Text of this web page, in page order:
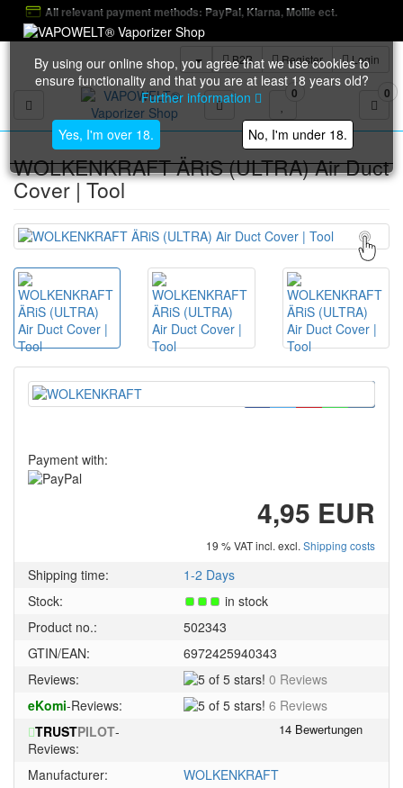
All relevant payment methods: PayPal, Klarna, Mollie ect.
B2B Register Login
Toggle navigation
0 0
By using our online shop, you agree that we use cookies to
ensure functionality and that you are at least 18 years old?
Further information
Yes, I'm over 18. No, I'm under 18.
WOLKENKRAFT ÄRiS (ULTRA) Air Duct
Cover | Tool
Payment with:
4,95 EUR
19 % VAT incl. excl. Shipping costs
Shipping time:
1-2 Days
Stock:
in stock
Product no.:
502343
GTIN/EAN:
6972425940343
Reviews:
5
5
stars!
0 Reviews
eKomi-Reviews:
56 Reviews
TRUSTPILOT-
Reviews:
Manufacturer:
WOLKENKRAFT